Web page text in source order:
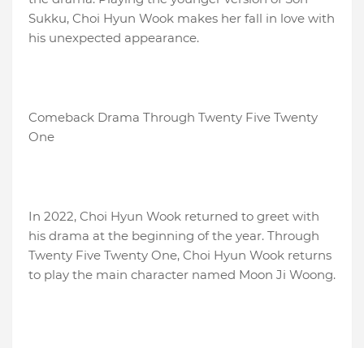
Sukku, Choi Hyun Wook makes her fall in love with
his unexpected appearance.
Comeback Drama Through Twenty Five Twenty
One
In 2022, Choi Hyun Wook returned to greet with
his drama at the beginning of the year. Through
Twenty Five Twenty One, Choi Hyun Wook returns
to play the main character named Moon Ji Woong.